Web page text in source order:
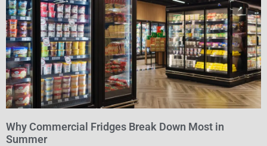
Why Commercial Fridges Break Down Most in
Summer